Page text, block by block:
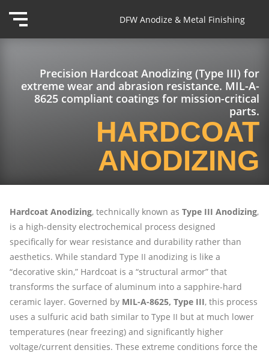
DFW Anodize & Metal Finishing
Precision Hardcoat Anodizing (Type III) for
extreme wear and abrasion resistance. MIL-A-
8625 compliant coatings for mission-critical
parts.
HARDCOAT
ANODIZING
Hardcoat Anodizing, technically known as Type III Anodizing,
is a high-density electrochemical process designed
specifically for wear resistance and durability rather than
aesthetics. While standard Type II anodizing is like a
“decorative skin,” Hardcoat is a “structural armor” that
transforms the surface of aluminum into a sapphire-hard
ceramic layer. Governed by MIL-A-8625, Type III, this process
uses a sulfuric acid bath similar to Type II but at much lower
temperatures (near freezing) and significantly higher
voltage/current densities. These extreme conditions force the